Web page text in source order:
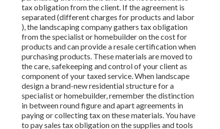
tax obligation from the client. If the agreement is
separated (different charges for products and labor
), the landscaping company gathers tax obligation
from the specialist or homebuilder on the cost for
products and can provide a resale certification when
purchasing products. These materials are moved to
the care, safekeeping and control of your client as
component of your taxed service. When landscape
design a brand-new residential structure for a
specialist or homebuilder, remember the distinction
in between round figure and apart agreements in
paying or collecting tax on these materials. You have
to pay sales tax obligation on the supplies and tools